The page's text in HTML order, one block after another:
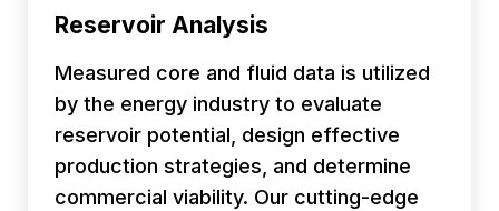
Reservoir Analysis
Measured core and fluid data is utilized
by the energy industry to evaluate
reservoir potential, design effective
production strategies, and determine
commercial viability. Our cutting-edge